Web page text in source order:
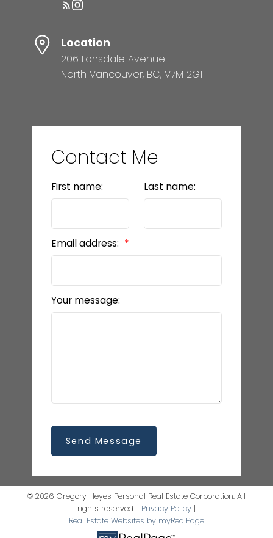
Location
206 Lonsdale Avenue
North Vancouver, BC, V7M 2G1
Contact Me
First name: Last name:
Email address:
Your message:
Send Message
© 2026 Gregory Heyes Personal Real Estate Corporation. All
rights reserved. | Privacy Policy |
Real Estate Websites by myRealPage